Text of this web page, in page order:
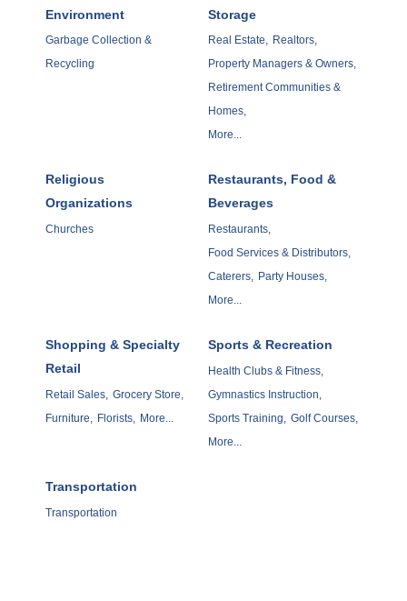
Environment
Garbage Collection &
Recycling
Storage
Real Estate, Realtors,
Property Managers & Owners,
Retirement Communities &
Homes,
More...
Religious
Organizations
Churches
Restaurants, Food &
Beverages
Restaurants,
Food Services & Distributors,
Caterers, Party Houses,
More...
Shopping & Specialty
Retail
Retail Sales, Grocery Store,
Furniture, Florists, More...
Sports & Recreation
Health Clubs & Fitness,
Gymnastics Instruction,
Sports Training, Golf Courses,
More...
Transportation
Transportation